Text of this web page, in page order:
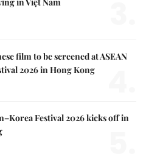
film to be screened at ASEAN
2026 in Hong Kong
Festival 2026 kicks off in